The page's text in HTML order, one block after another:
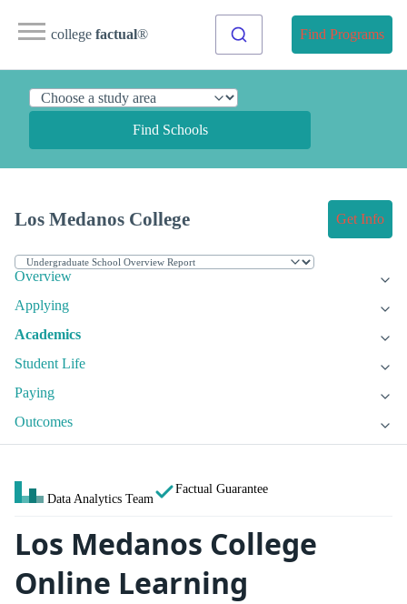
college factual® Find Programs
Find Schools
Los Medanos College Get Info
Overview
Applying
Academics
Student Life
Paying
Outcomes
Data Analytics Team
Factual Guarantee
Los Medanos College
Online Learning